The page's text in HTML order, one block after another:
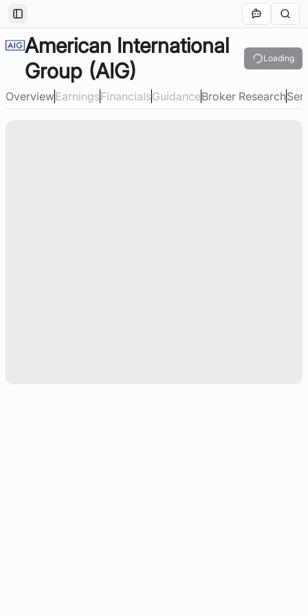
Toggle Sidebar
American International
Group(AIG)
Loading
OverviewEarningsFinancialsGuidanceBroker Research